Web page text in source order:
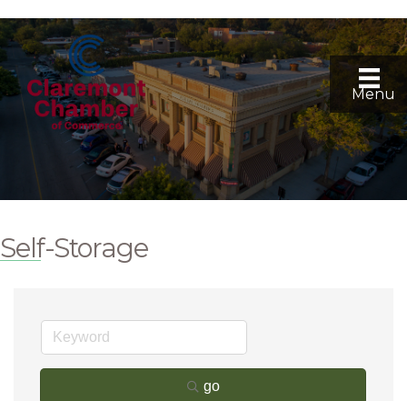
Menu
Self-Storage
go